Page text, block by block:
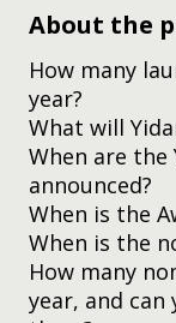
About the
How many
year?
What will
When are the
announced?
When is the
When is the
How many
year, and